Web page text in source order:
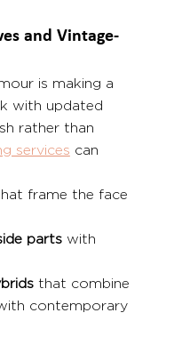
and Vintage-
is making a
with updated
rather than
services can
frame the face
parts with
that combine
contemporary